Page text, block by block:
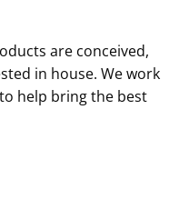
are conceived,
in house. We work
help bring the best